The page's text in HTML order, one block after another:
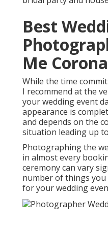
Best
Me
While the time
I recommend at the
your wedding event
appearance is
and depends on the
situation leading up
Photographing the
in almost every
ceremony can vary
number of things
for your wedding